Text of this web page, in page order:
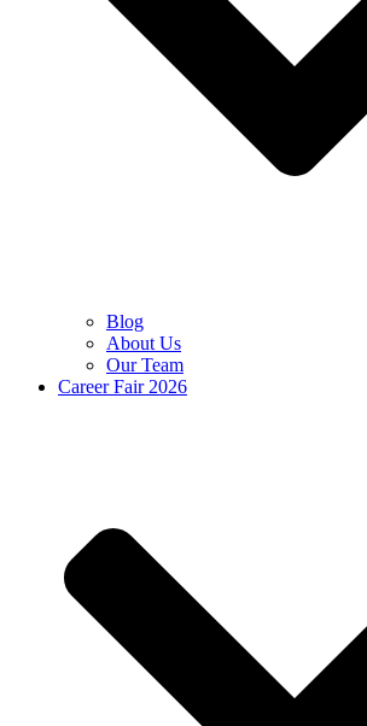
Blog
About Us
Our Team
Career Fair 2026